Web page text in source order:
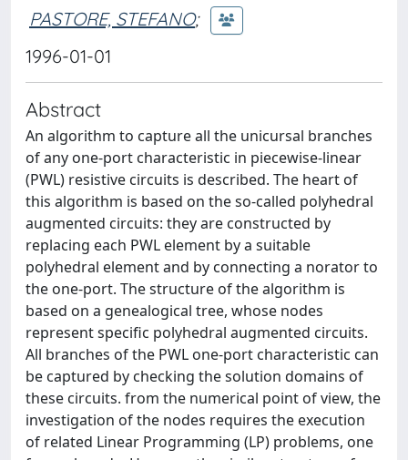
PASTORE, STEFANO;
1996-01-01
Abstract
An algorithm to capture all the unicursal branches
of any one-port characteristic in piecewise-linear
(PWL) resistive circuits is described. The heart of
this algorithm is based on the so-called polyhedral
augmented circuits: they are constructed by
replacing each PWL element by a suitable
polyhedral element and by connecting a norator to
the one-port. The structure of the algorithm is
based on a genealogical tree, whose nodes
represent specific polyhedral augmented circuits.
All branches of the PWL one-port characteristic can
be captured by checking the solution domains of
these circuits. from the numerical point of view, the
investigation of the nodes requires the execution
of related Linear Programming (LP) problems, one